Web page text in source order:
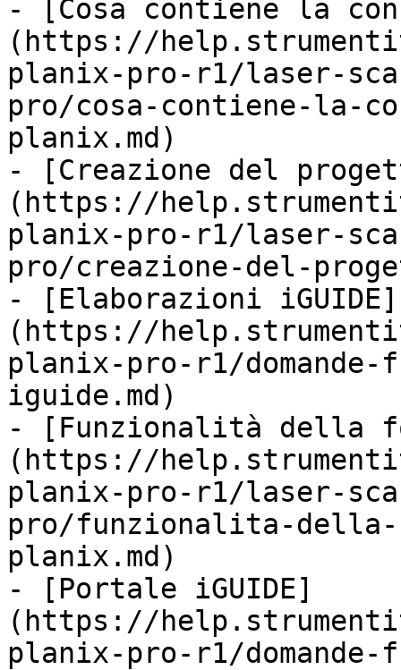
- [Cosa contiene la
(https://
planix-pro-r1/laser-
pro/cosa-contiene-la-
planix.md)
- [Creazione del
(https://
planix-pro-r1/laser-
pro/creazione-del-
- [Elaborazioni iGUIDE]
(https://
planix-pro-r1/
iguide.md)
- [Funzionalità della
(https://
planix-pro-r1/laser-
pro/funzionalita-della-
planix.md)
- [Portale iGUIDE]
(https://
planix-pro-r1/